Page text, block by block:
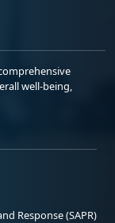
well-being,
Response (SAPR)